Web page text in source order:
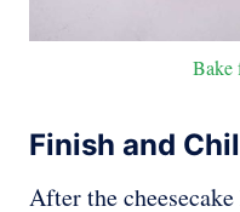
Bake
Finish and
After the